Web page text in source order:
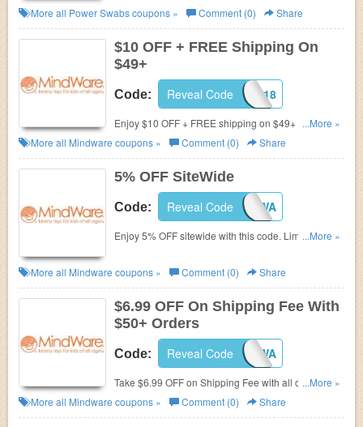
and Save up to 60% your Order. Hurry!!!
More all Power Swabscoupons » Comment (0) Share
$10 OFF + FREE Shipping On
$49+
Code: 17FRSEP518
Reveal Code
Enjoy $10 OFF + FREE shipping on $49+ by using
this code.
...More »
More all Mindware coupons » Comment (0) Share
5% OFF SiteWide
Code: 5OFFMWA
Reveal Code
Enjoy 5% OFF sitewide with this code. Limited time
...More »
More all Mindware coupons » Comment (0) Share
$6.99 OFF On Shipping Fee With
$50+ Orders
Code: SHIPMWA
Reveal Code
Take $6.99 OFF on Shipping Fee with all orders of
$50 or more. Using this code. Shop now!
...More »
More all Mindware coupons » Comment (0) Share